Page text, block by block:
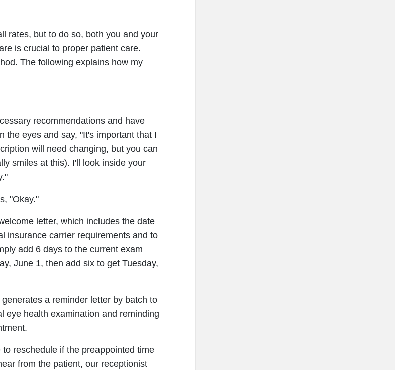
rates, but to do so, both you and your
is crucial to proper patient care.
The following explains how my
recommendations and have
the eyes and say, "It's important that I
will need changing, but you can
smiles at this). I'll look inside your
"Okay."
letter, which includes the date
insurance carrier requirements and to
add 6 days to the current exam
June 1, then add six to get Tuesday,
a reminder letter by batch to
eye health examination and reminding
reschedule if the preappointed time
from the patient, our receptionist